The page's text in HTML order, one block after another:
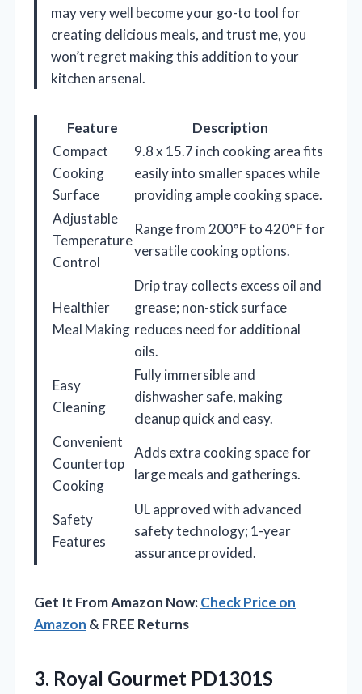
may very well become your go-to tool for
creating delicious meals, and trust me, you
won’t regret making this addition to your
kitchen arsenal.
Feature
Description
Compact
Cooking
Surface
9.8 x 15.7 inch cooking area fits
easily into smaller spaces while
providing ample cooking space.
Adjustable
Temperature
Control
Range from 200°F to 420°F for
versatile cooking options.
Healthier
Meal Making
Drip tray collects excess oil and
grease; non-stick surface
reduces need for additional
oils.
Easy
Cleaning
Fully immersible and
dishwasher safe, making
cleanup quick and easy.
Convenient
Countertop
Cooking
Adds extra cooking space for
large meals and gatherings.
Safety
Features
UL approved with advanced
safety technology; 1-year
assurance provided.
Get It From Amazon Now:Check Price on
Amazon & FREE Returns
3. Royal Gourmet PD1301S